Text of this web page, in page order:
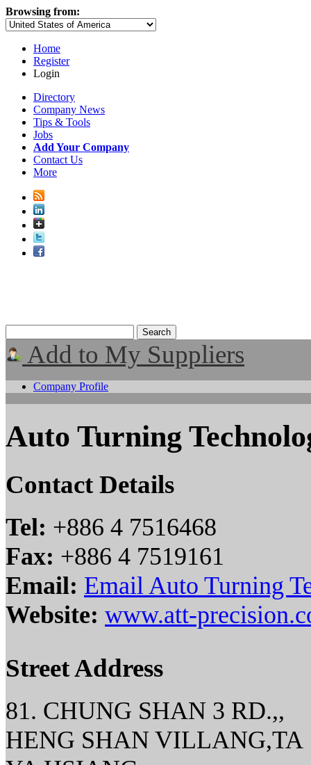
Browsing from:
Home
Register
Login
Directory
Company News
Tips & Tools
Jobs
Add Your Company
Contact Us
More
Add to My Suppliers
Company Profile
Auto Turning
Contact Details
Tel: +886 4 7516468
Fax: +886 4 7519161
Email: Email Auto Turning
Website: www.att-
Street Address
81. CHUNG SHAN 3 RD.,,
HENG SHAN VILLANG,TA